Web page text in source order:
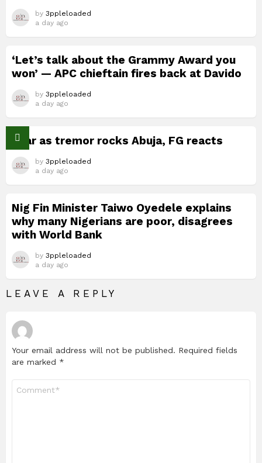
by 3ppleloaded
a day ago
‘Let’s talk about the Grammy Award you
won’ — APC chieftain fires back at Davido
by 3ppleloaded
a day ago
Fear as tremor rocks Abuja, FG reacts
by 3ppleloaded
a day ago
Nig Fin Minister Taiwo Oyedele explains
why many Nigerians are poor, disagrees
with World Bank
by 3ppleloaded
a day ago
LEAVE A REPLY
Your email address will not be published. Required fields
are marked *